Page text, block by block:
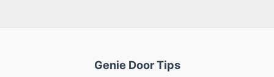
Genie Door Tips